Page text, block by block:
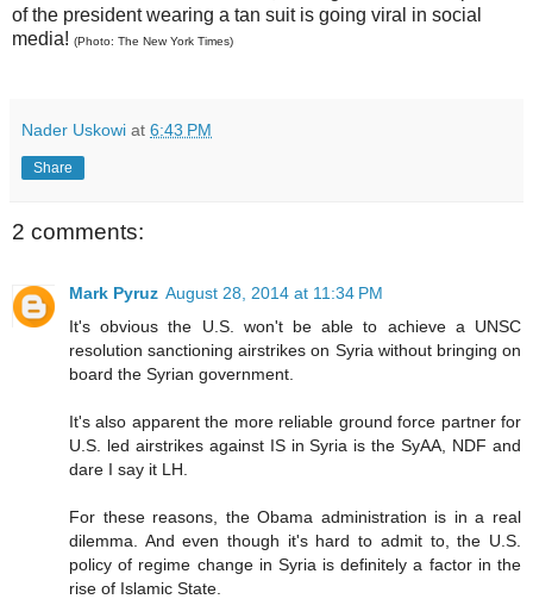
of the president wearing a tan suit is going viral in social
media! (Photo: The New York Times)
Nader Uskowi at 6:43 PM
Share
2 comments:
Mark Pyruz August 28, 2014 at 11:34 PM
It's obvious the U.S. won't be able to achieve a UNSC
resolution sanctioning airstrikes on Syria without bringing on
board the Syrian government.
It's also apparent the more reliable ground force partner for
U.S. led airstrikes against IS in Syria is the SyAA, NDF and
dare I say it LH.
For these reasons, the Obama administration is in a real
dilemma. And even though it's hard to admit to, the U.S.
policy of regime change in Syria is definitely a factor in the
rise of Islamic State.